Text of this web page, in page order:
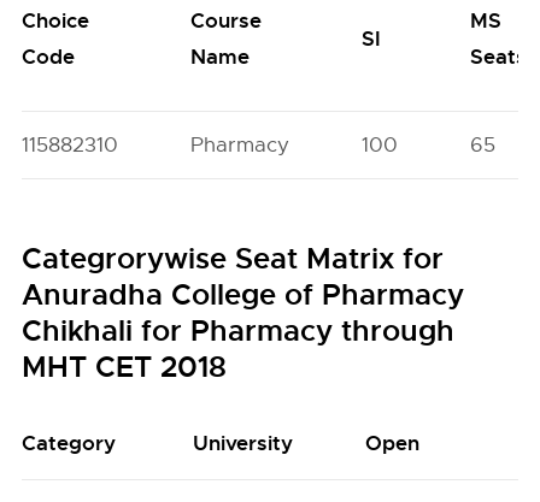
Choice
Code
Course
Name
SI
MS
Seats
115882310 Pharmacy 100 65
Categrorywise Seat Matrix for
Anuradha College of Pharmacy
Chikhali for Pharmacy through
MHT CET 2018
Category University Open